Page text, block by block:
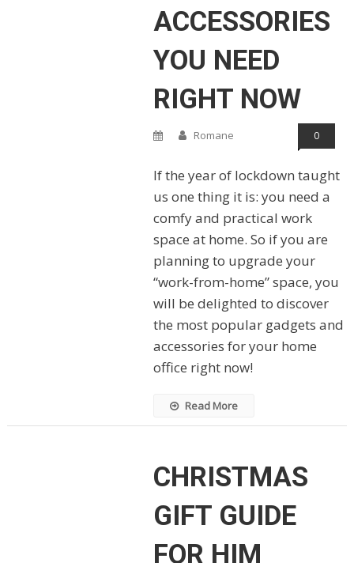
ACCESSORIES
YOU NEED
RIGHT NOW
Romane 0
If the year of lockdown taught
us one thing it is: you need a
comfy and practical work
space at home. So if you are
planning to upgrade your
“work-from-home” space, you
will be delighted to discover
the most popular gadgets and
accessories for your home
office right now!
Read More
CHRISTMAS
GIFT GUIDE
FOR HIM